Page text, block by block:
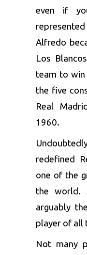
even if
Alfredo
Los
team to win
the five
Real
1960.
redefined
one of the
the world.
arguably
player of all
Not many